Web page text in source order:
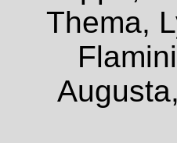
Thema,